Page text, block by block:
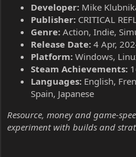
Developer: Mike
Publisher: CRITICAL
Genre: Action, Indie,
Release Date: 4 Apr,
Platform: Windows,
Steam Achievements:
Languages: English,
Spain, Japanese
Resource, money and game-
experiment with builds and